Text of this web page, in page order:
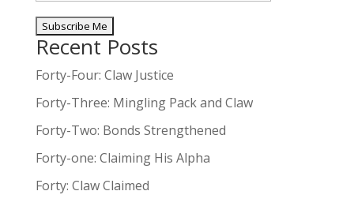
A
l
e
r
n
t
Recent Posts
Forty-Four: Claw Justice
Forty-Three: Mingling Pack and Claw
Forty-Two: Bonds Strengthened
Forty-one: Claiming His Alpha
Forty: Claw Claimed